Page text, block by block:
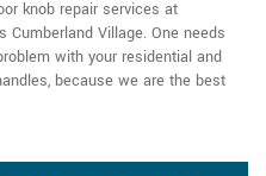
knob repair services at
Village. One needs
with your residential and
because we are the best